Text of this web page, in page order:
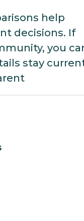
help
decisions. If
you
stay